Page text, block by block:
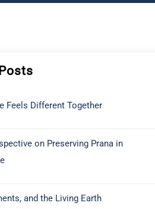
Feels Different Together
on Preserving Prana in
and the Living Earth